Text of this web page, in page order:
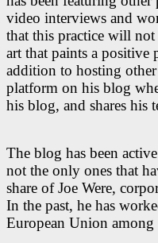
video interviews and
that this practice will
art that paints a
addition to hosting
platform on his blog
his blog, and shares his
The blog has been
not the only ones that
share of Joe Were,
In the past, he has
European Union among